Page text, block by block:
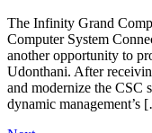
The Infinity Grand
Computer System
another opportunity to
Udonthani. After
and modernize the CSC
dynamic management’s